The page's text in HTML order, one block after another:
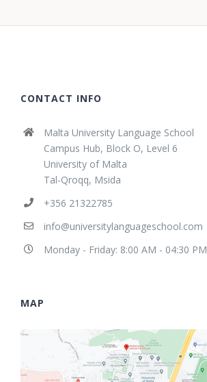
CONTACT INFO
Malta University Language School
Campus Hub, Block O, Level 6
University of Malta
Tal-Qroqq, Msida
+356 21322785
info@universitylanguageschool.com
Monday - Friday: 8:00 AM - 04:30 PM
MAP